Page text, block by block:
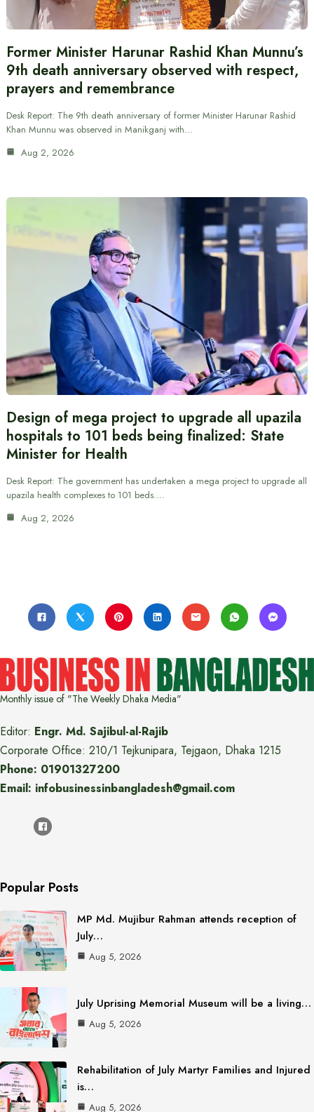
Former Minister Harunar Rashid Khan Munnu’s
9th death anniversary observed with respect,
prayers and remembrance
Desk Report: The 9th death anniversary of former Minister Harunar Rashid
Khan Munnu was observed in Manikganj with…
Aug 2, 2026
Design of mega project to upgrade all upazila
hospitals to 101 beds being finalized: State
Minister for Health
Desk Report: The government has undertaken a mega project to upgrade all
upazila health complexes to 101 beds.…
Aug 2, 2026
Monthly issue of "The Weekly Dhaka Media"
Editor: Engr. Md. Sajibul-al-Rajib
Corporate Office: 210/1 Tejkunipara, Tejgaon, Dhaka 1215
Phone: 01901327200
Email: infobusinessinbangladesh@gmail.com
Popular Posts
MP Md. Mujibur Rahman attends reception of
July…
Aug 5, 2026
July Uprising Memorial Museum will be a living…
Aug 5, 2026
Rehabilitation of July Martyr Families and Injured
is…
Aug 5, 2026